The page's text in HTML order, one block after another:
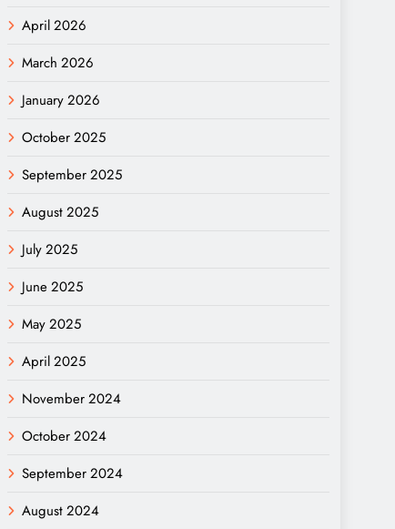
April 2026
March 2026
January 2026
October 2025
September 2025
August 2025
July 2025
June 2025
May 2025
April 2025
November 2024
October 2024
September 2024
August 2024